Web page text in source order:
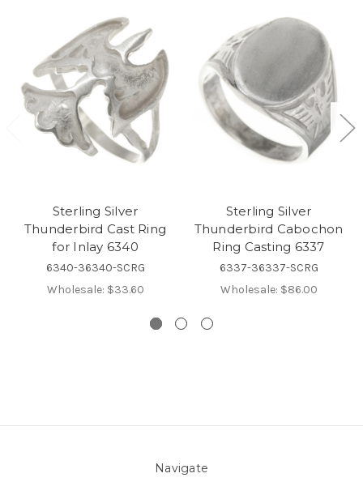
Sterling Silver
Thunderbird Cast Ring
for Inlay 6340
6340-36340-SCRG
Wholesale: $33.60
Sterling Silver
Thunderbird Cabochon
Ring Casting 6337
6337-36337-SCRG
Wholesale: $86.00
Navigate